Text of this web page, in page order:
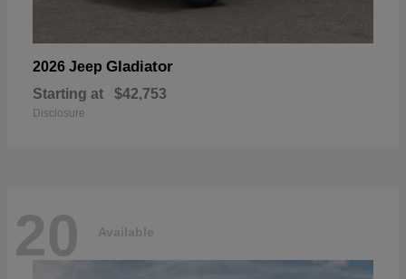
2026 Jeep Gladiator
Starting at $42,753
Disclosure
20 Available